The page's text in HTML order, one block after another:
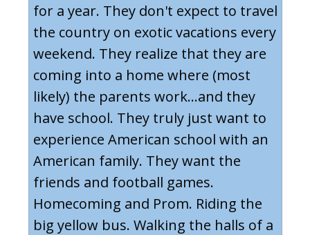
for a year. They don't expect to travel
the country on exotic vacations every
weekend. They realize that they are
coming into a home where (most
likely) the parents work...and they
have school. They truly just want to
experience American school with an
American family. They want the
friends and football games.
Homecoming and Prom. Riding the
big yellow bus. Walking the halls of a